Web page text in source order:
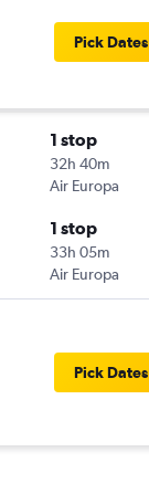
Pick Dates
1 stop
32h 40m
Air Europa
1 stop
33h 05m
Air Europa
Pick Dates